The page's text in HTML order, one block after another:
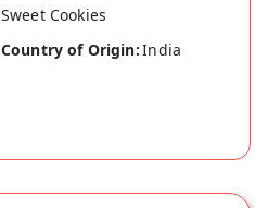
Sweet Cookies
Country of Origin:India